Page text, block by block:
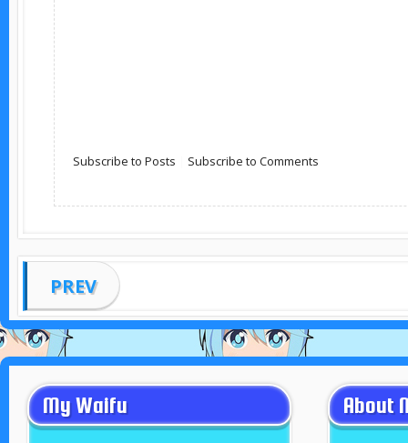
Subscribe to Posts Subscribe to Comments
PREV
My Waifu About